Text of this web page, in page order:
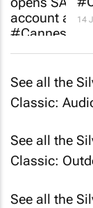
14
See all the
Classic:
See all the
Classic:
See all the